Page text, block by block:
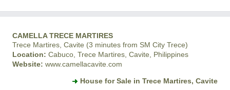
CAMELLA TRECE MARTIRES
Trece Martires, Cavite (3 minutes from SM City Trece)
Location: Cabuco, Trece Martires, Cavite, Philippines
Website: www.camellacavite.com
House for Sale in Trece Martires, Cavite